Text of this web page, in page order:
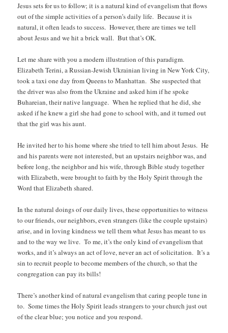
Jesus sets for us to follow; it is a natural kind of evangelism that flows
out of the simple activities of a person’s daily life. Because it is
natural, it often leads to success. However, there are times we tell
about Jesus and we hit a brick wall. But that’s OK.
Let me share with you a modern illustration of this paradigm.
Elizabeth Terini, a Russian-Jewish Ukrainian living in New York City,
took a taxi one day from Queens to Manhattan. She suspected that
the driver was also from the Ukraine and asked him if he spoke
Buhareian, their native language. When he replied that he did, she
asked if he knew a girl she had gone to school with, and it turned out
that the girl was his aunt.
He invited her to his home where she tried to tell him about Jesus. He
and his parents were not interested, but an upstairs neighbor was, and
before long, the neighbor and his wife, through Bible study together
with Elizabeth, were brought to faith by the Holy Spirit through the
Word that Elizabeth shared.
In the natural doings of our daily lives, these opportunities to witness
to our friends, our neighbors, even strangers (like the couple upstairs)
arise, and in loving kindness we tell them what Jesus has meant to us
and to the way we live. To me, it’s the only kind of evangelism that
works, and it’s always an act of love, never an act of solicitation. It’s a
sin to recruit people to become members of the church, so that the
congregation can pay its bills!
There’s another kind of natural evangelism that caring people tune in
to. Some times the Holy Spirit leads strangers to your church just out
of the clear blue; you notice and you respond.